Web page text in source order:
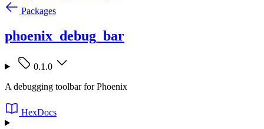
Packages
phoenix_debug_bar
0.1.0
A debugging toolbar for Phoenix
HexDocs